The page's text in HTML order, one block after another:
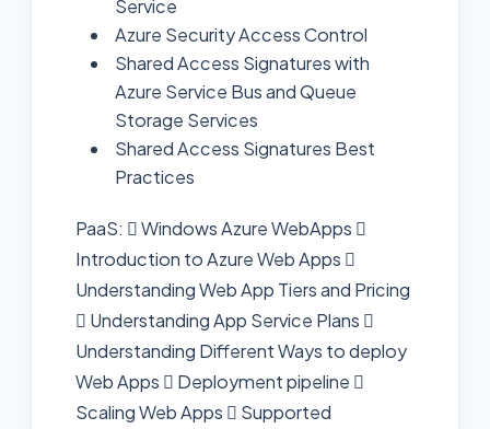
Service
Azure Security Access Control
Shared Access Signatures with
Azure Service Bus and Queue
Storage Services
Shared Access Signatures Best
Practices
PaaS:  Windows Azure WebApps 
Introduction to Azure Web Apps 
Understanding Web App Tiers and Pricing
 Understanding App Service Plans 
Understanding Different Ways to deploy
Web Apps  Deployment pipeline 
Scaling Web Apps  Supported